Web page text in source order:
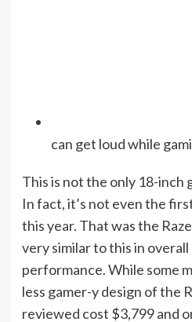
can get loud while
This is not the only 18-inch
In fact, it’s not even the
this year. That was the
very similar to this in
performance. While some
less gamer-y design of the
reviewed cost $3,799 and